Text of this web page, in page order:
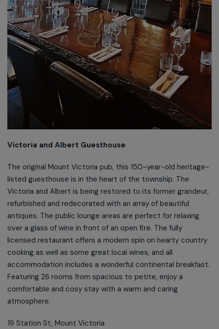
Victoria and Albert Guesthouse
The original Mount Victoria pub, this 150-year-old heritage-
listed guesthouse is in the heart of the township. The
Victoria and Albert is being restored to its former grandeur,
refurbished and redecorated with an array of beautiful
antiques. The public lounge areas are perfect for relaxing
over a glass of wine in front of an open fire. The fully
licensed restaurant offers a modern spin on hearty country
cooking as well as some great local wines, and all
accommodation includes a wonderful continental breakfast.
Featuring 26 rooms from spacious to petite, enjoy a
comfortable and cosy stay with a warm and caring
atmosphere.
19 Station St, Mount Victoria